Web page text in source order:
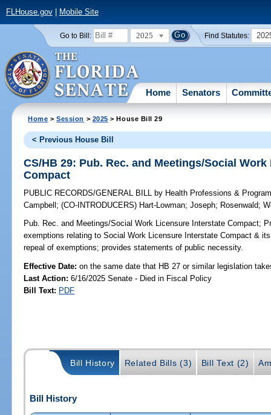
FLHouse.gov| Mobile Site
Go to Bill: 2025 Find Statutes:
Home Senators
Home >Session > 2025 > House Bill 29
< Previous House Bill
CS/HB 29: Pub. Rec. and Meetings/Social
Compact
PUBLIC RECORDS/GENERAL BILL by Health Professions &
Campbell ;(CO-INTRODUCERS) Hart-Lowman;Joseph; Rosenwald;
Pub. Rec. and Meetings/Social Work Licensure Interstate Compact;
exemptions relating to Social Work Licensure Interstate Compact &
repeal of exemptions; provides statements of public necessity.
Effective Date:on the same date that HB 27 or similar legislation
Last Action: 6/16/2025 Senate - Died in Fiscal Policy
Bill Text: PDF
Bill History Related Bills (3) Bill Text (2)
Bill History